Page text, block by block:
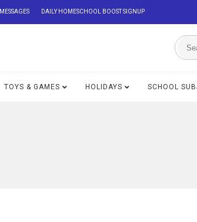
MESSAGES DAILY HOMESCHOOL BOOST SIGNUP
TOYS & GAMES HOLIDAYS SCHOOL